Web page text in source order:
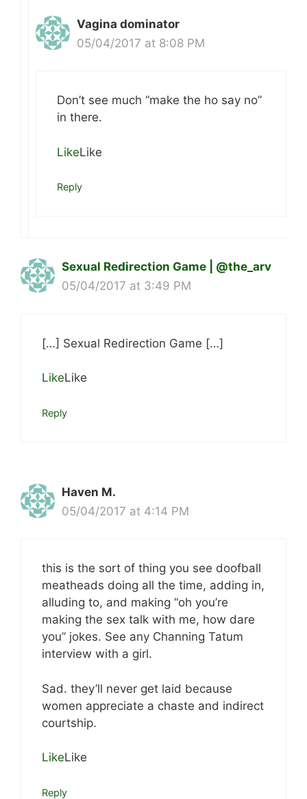
Vagina dominator
05/04/2017 at 8:08 PM
Don’t see much “make the ho say no”
in there.
LikeLike
Reply
Sexual Redirection Game | @the_arv
05/04/2017 at 3:49 PM
[…] Sexual Redirection Game […]
LikeLike
Reply
Haven M.
05/04/2017 at 4:14 PM
this is the sort of thing you see doofball
meatheads doing all the time, adding in,
alluding to, and making “oh you’re
making the sex talk with me, how dare
you” jokes. See any Channing Tatum
interview with a girl.
Sad. they’ll never get laid because
women appreciate a chaste and indirect
courtship.
LikeLike
Reply